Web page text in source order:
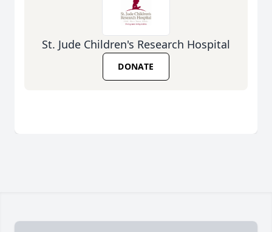
St. Jude Children's Research Hospital
DONATE